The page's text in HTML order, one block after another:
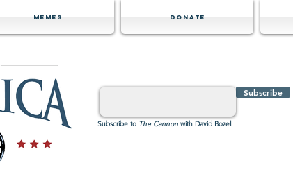
Memes Donate
Subscribe
Subscribe to The Cannon with David Bozell